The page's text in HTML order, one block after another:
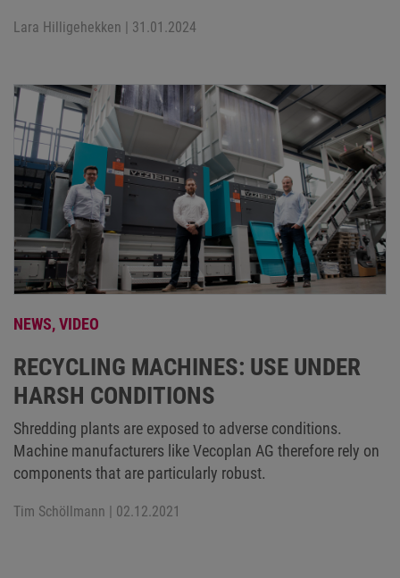
Lara Hilligehekken | 31.01.2024
NEWS,VIDEO
RECYCLING MACHINES: USE UNDER
HARSH CONDITIONS
Shredding plants are exposed to adverse conditions.
Machine manufacturers like Vecoplan AG therefore rely on
components that are particularly robust.
Tim Schöllmann | 02.12.2021